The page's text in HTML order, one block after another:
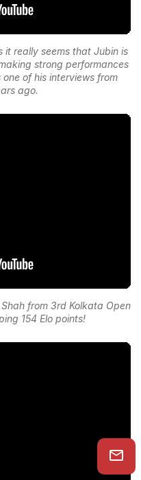
it really seems that Jubin is
strong performances
of his interviews from
ago.
from 3rd Kolkata Open
154 Elo points!